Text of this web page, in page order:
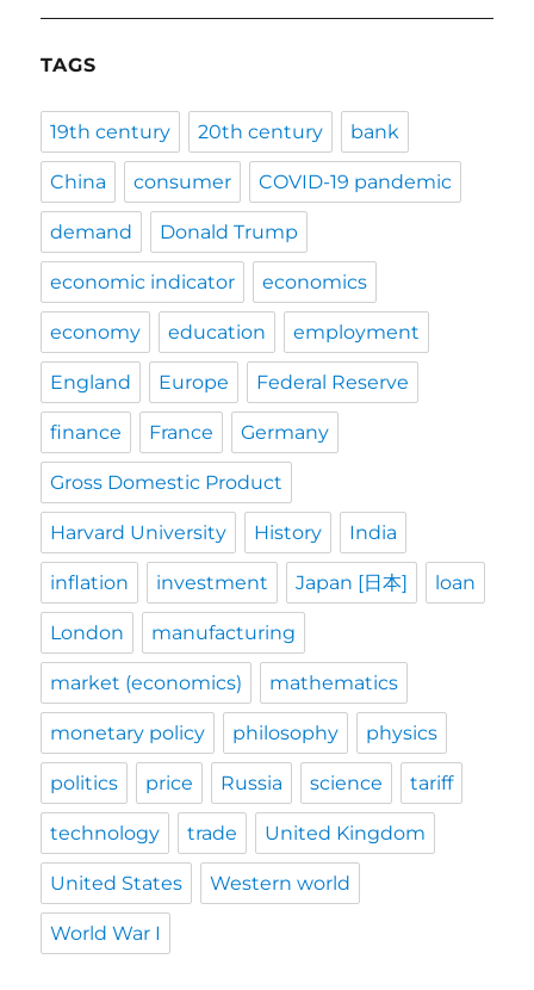
TAGS
19th century 20th century bank
China consumer COVID-19 pandemic
demand Donald Trump
economic indicator economics
economy education employment
England Europe Federal Reserve
finance France Germany
Gross Domestic Product
Harvard University History India
inflation investment Japan [日本] loan
London manufacturing
market (economics) mathematics
monetary policy philosophy physics
politics price Russia science tariff
technology trade United Kingdom
United States Western world
World War I